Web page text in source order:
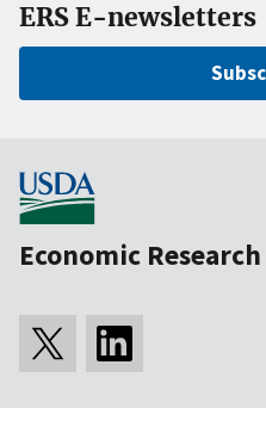
ERS E-newsletters
Economic